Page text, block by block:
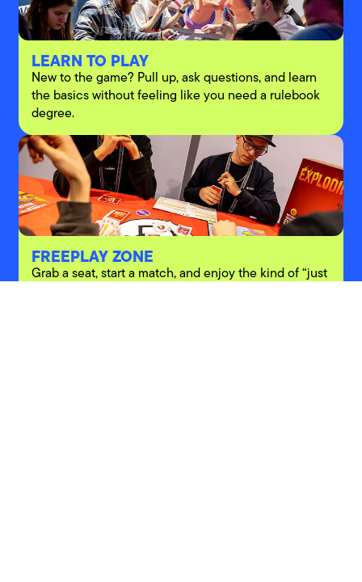
LEARN TO PLAY
New to the game? Pull up, ask questions, and learn
the basics without feeling like you need a rulebook
degree.
FREEPLAY ZONE
Grab a seat, start a match, and enjoy the kind of “just